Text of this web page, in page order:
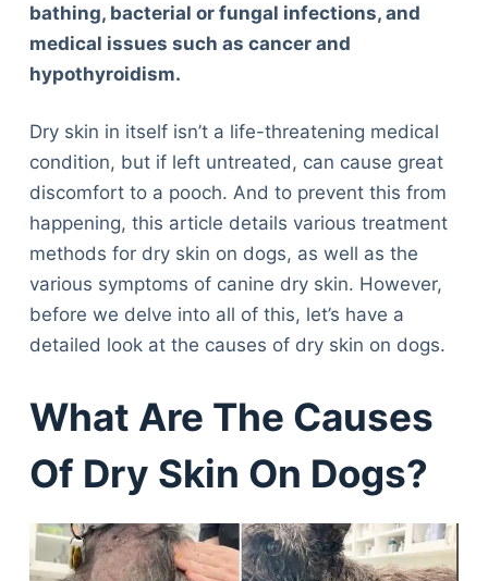
bathing, bacterial or fungal infections, and
medical issues such as cancer and
hypothyroidism.
Dry skin in itself isn’t a life-threatening medical
condition, but if left untreated, can cause great
discomfort to a pooch. And to prevent this from
happening, this article details various treatment
methods for dry skin on dogs, as well as the
various symptoms of canine dry skin. However,
before we delve into all of this, let’s have a
detailed look at the causes of dry skin on dogs.
What Are The Causes
Of Dry Skin On Dogs?